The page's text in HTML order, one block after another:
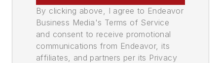
By clicking above, I agree to Endeavor
Business Media's Terms of Service
and consent to receive promotional
communications from Endeavor, its
affiliates, and partners per its Privacy